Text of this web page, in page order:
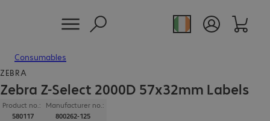
Consumables
ZEBRA
Zebra Z-Select 2000D 57x32mm Labels
Product no.:
580117
Manufacturer no.:
800262-125